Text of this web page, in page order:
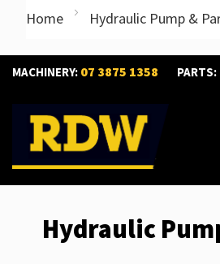
Home Hydraulic Pump &
MACHINERY: 07 3875 1358 PARTS:
Hydraulic